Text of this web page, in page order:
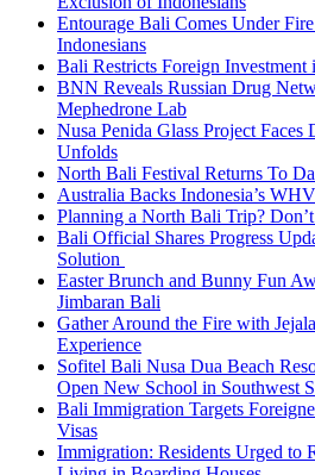
Entourage Bali Comes Under
Indonesians
Bali Restricts Foreign Investment
BNN Reveals Russian Drug
Mephedrone Lab
Nusa Penida Glass Project
Unfolds
North Bali Festival Returns To
Australia Backs Indonesia’s
Planning a North Bali Trip?
Bali Official Shares Progress
Solution
Easter Brunch and Bunny Fun
Jimbaran Bali
Gather Around the Fire with
Experience
Sofitel Bali Nusa Dua Beach
Open New School in Southwest
Bali Immigration Targets
Visas
Immigration: Residents Urged to